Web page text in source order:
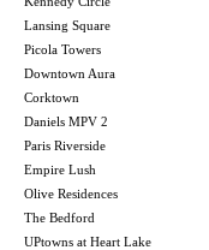
Lansing Square
Picola Towers
Downtown Aura
Corktown
Daniels MPV 2
Paris Riverside
Empire Lush
Olive Residences
The Bedford
UPtowns at Heart Lake